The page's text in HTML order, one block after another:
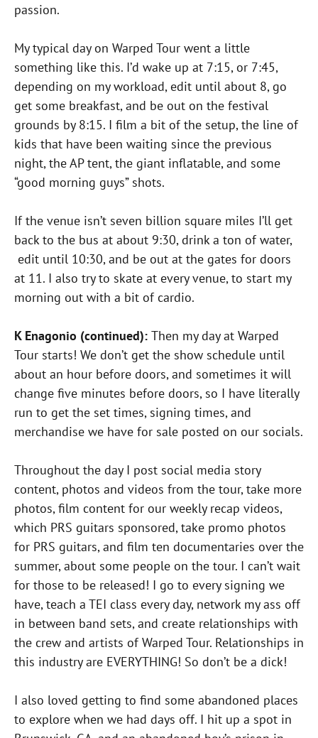
passion.
My typical day on Warped Tour went a little
something like this. I’d wake up at 7:15, or 7:45,
depending on my workload, edit until about 8, go
get some breakfast, and be out on the festival
grounds by 8:15. I film a bit of the setup, the line of
kids that have been waiting since the previous
night, the AP tent, the giant inflatable, and some
“good morning guys” shots.
If the venue isn’t seven billion square miles I’ll get
back to the bus at about 9:30, drink a ton of water,
edit until 10:30, and be out at the gates for doors
at 11. I also try to skate at every venue, to start my
morning out with a bit of cardio.
K Enagonio (continued): Then my day at Warped
Tour starts! We don’t get the show schedule until
about an hour before doors, and sometimes it will
change five minutes before doors, so I have literally
run to get the set times, signing times, and
merchandise we have for sale posted on our socials.
Throughout the day I post social media story
content, photos and videos from the tour, take more
photos, film content for our weekly recap videos,
which PRS guitars sponsored, take promo photos
for PRS guitars, and film ten documentaries over the
summer, about some people on the tour. I can’t wait
for those to be released! I go to every signing we
have, teach a TEI class every day, network my ass off
in between band sets, and create relationships with
the crew and artists of Warped Tour. Relationships in
this industry are EVERYTHING! So don’t be a dick!
I also loved getting to find some abandoned places
to explore when we had days off. I hit up a spot in